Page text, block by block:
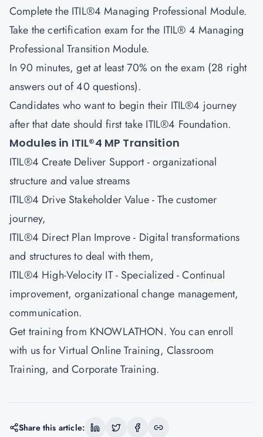
Complete the ITIL®4 Managing Professional Module.
Take the certification exam for the ITIL® 4 Managing
Professional Transition Module.
In 90 minutes, get at least 70% on the exam (28 right
answers out of 40 questions).
Candidates who want to begin their ITIL®4 journey
after that date should first take ITIL®4 Foundation.
Modules in ITIL®4 MP Transition
ITIL®4 Create Deliver Support- organizational
structure and value streams
ITIL®4 Drive Stakeholder Value - The customer
journey,
ITIL®4 Direct Plan Improve - Digital transformations
and structures to deal with them,
ITIL®4 High-Velocity IT - Specialized - Continual
improvement, organizational change management,
communication.
Get training from KNOWLATHON. You can enroll
with us for Virtual Online Training, Classroom
Training, and Corporate Training.
Share this article: